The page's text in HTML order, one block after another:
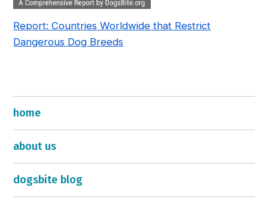
Report: Countries Worldwide that Restrict
Dangerous Dog Breeds
home
about us
dogsbite blog